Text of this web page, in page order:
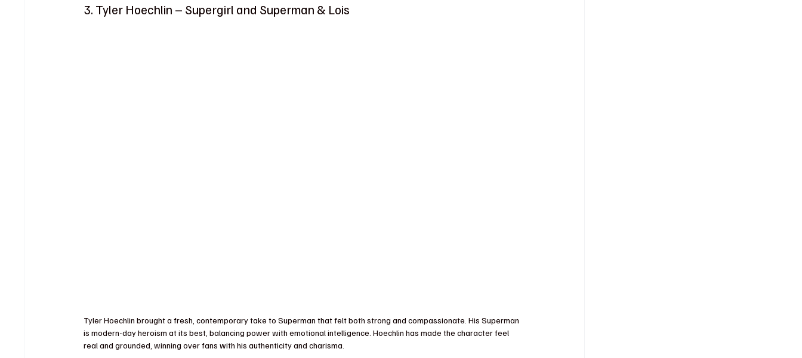
3. Tyler Hoechlin – Supergirl and Superman & Lois
Tyler Hoechlin brought a fresh, contemporary take to Superman that felt both strong and compassionate. His Superman
is modern-day heroism at its best, balancing power with emotional intelligence. Hoechlin has made the character feel
real and grounded, winning over fans with his authenticity and charisma.